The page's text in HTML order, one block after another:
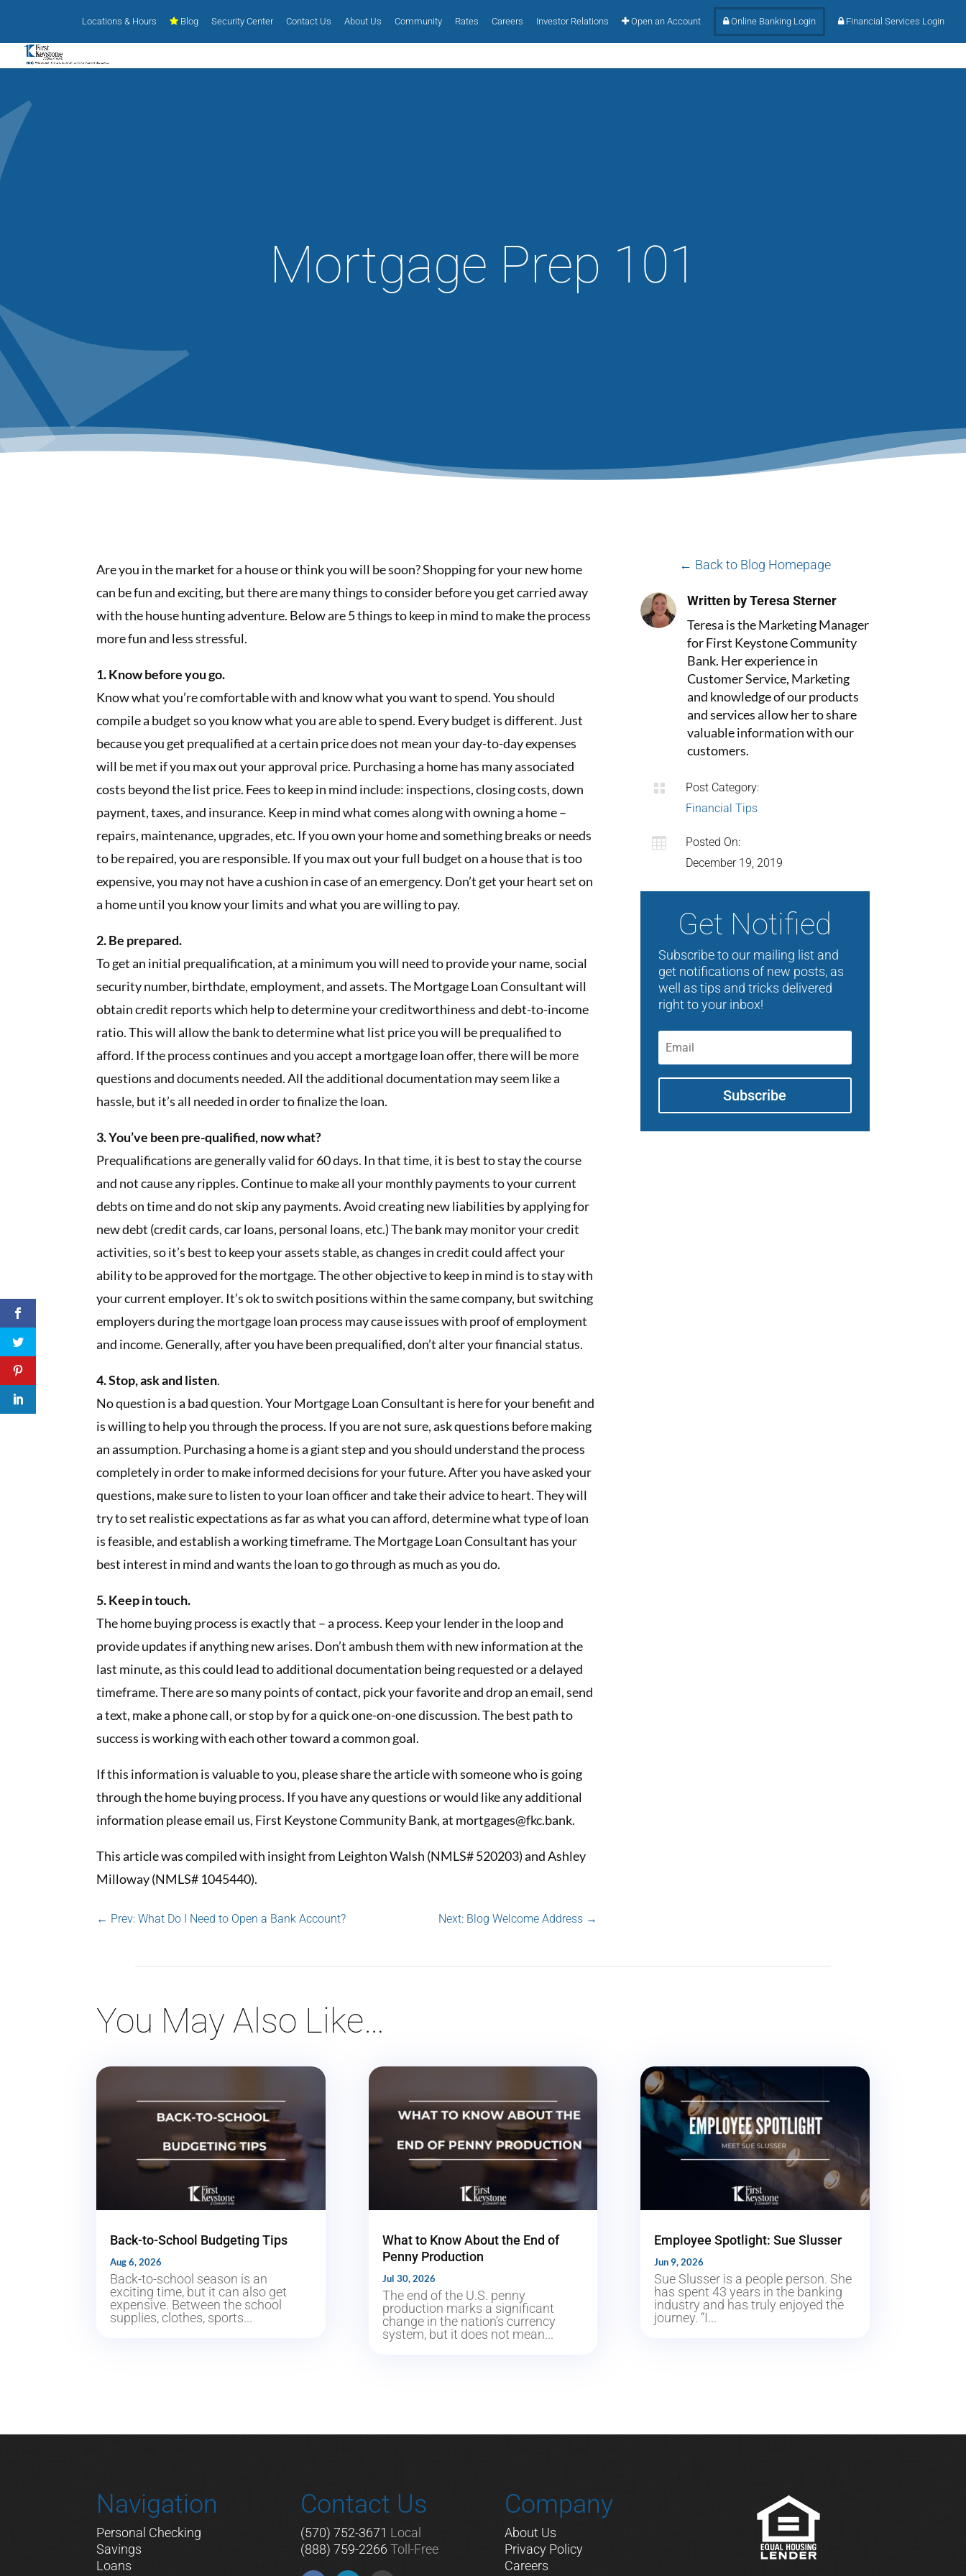
Locations & Hours Blog Security Center Contact Us About Us Community Rates Careers Investor Relations Open an Account Online Banking Login Financial Services Login
Mortgage Prep 101
Are you in the market for a house or think you will be soon? Shopping for your new home
can be fun and exciting, but there are many things to consider before you get carried away
with the house hunting adventure. Below are 5 things to keep in mind to make the process
more fun and less stressful.
1. Know before you go.
Know what you’re comfortable with and know what you want to spend. You should
compile a budget so you know what you are able to spend. Every budget is different. Just
because you get prequalified at a certain price does not mean your day-to-day expenses
will be met if you max out your approval price. Purchasing a home has many associated
costs beyond the list price. Fees to keep in mind include: inspections, closing costs, down
payment, taxes, and insurance. Keep in mind what comes along with owning a home –
repairs, maintenance, upgrades, etc. If you own your home and something breaks or needs
to be repaired, you are responsible. If you max out your full budget on a house that is too
expensive, you may not have a cushion in case of an emergency. Don’t get your heart set on
a home until you know your limits and what you are willing to pay.
2. Be prepared.
To get an initial prequalification, at a minimum you will need to provide your name, social
security number, birthdate, employment, and assets. The Mortgage Loan Consultant will
obtain credit reports which help to determine your creditworthiness and debt-to-income
ratio. This will allow the bank to determine what list price you will be prequalified to
afford. If the process continues and you accept a mortgage loan offer, there will be more
questions and documents needed. All the additional documentation may seem like a
hassle, but it’s all needed in order to finalize the loan.
3. You’ve been pre-qualified, now what?
Prequalifications are generally valid for 60 days. In that time, it is best to stay the course
and not cause any ripples. Continue to make all your monthly payments to your current
debts on time and do not skip any payments. Avoid creating new liabilities by applying for
new debt (credit cards, car loans, personal loans, etc.) The bank may monitor your credit
activities, so it’s best to keep your assets stable, as changes in credit could affect your
ability to be approved for the mortgage. The other objective to keep in mind is to stay with
your current employer. It’s ok to switch positions within the same company, but switching
employers during the mortgage loan process may cause issues with proof of employment
and income. Generally, after you have been prequalified, don’t alter your financial status.
4. Stop, ask and listen.
No question is a bad question. Your Mortgage Loan Consultant is here for your benefit and
is willing to help you through the process. If you are not sure, ask questions before making
an assumption. Purchasing a home is a giant step and you should understand the process
completely in order to make informed decisions for your future. After you have asked your
questions, make sure to listen to your loan officer and take their advice to heart. They will
try to set realistic expectations as far as what you can afford, determine what type of loan
is feasible, and establish a working timeframe. The Mortgage Loan Consultant has your
best interest in mind and wants the loan to go through as much as you do.
5. Keep in touch.
The home buying process is exactly that – a process. Keep your lender in the loop and
provide updates if anything new arises. Don’t ambush them with new information at the
last minute, as this could lead to additional documentation being requested or a delayed
timeframe. There are so many points of contact, pick your favorite and drop an email, send
a text, make a phone call, or stop by for a quick one-on-one discussion. The best path to
success is working with each other toward a common goal.
If this information is valuable to you, please share the article with someone who is going
through the home buying process. If you have any questions or would like any additional
information please email us, First Keystone Community Bank, at mortgages@fkc.bank.
This article was compiled with insight from Leighton Walsh (NMLS# 520203) and Ashley
Milloway (NMLS# 1045440).
← Prev: What Do I Need to Open a Bank Account? Next: Blog Welcome Address →
← Back to Blog Homepage
Written by Teresa Sterner
Teresa is the Marketing Manager
for First Keystone Community
Bank. Her experience in
Customer Service, Marketing
and knowledge of our products
and services allow her to share
valuable information with our
customers.

Post Category:
Financial Tips

Posted On:
December 19, 2019
Get Notified
Subscribe to our mailing list and
get notifications of new posts, as
well as tips and tricks delivered
right to your inbox!
Subscribe
You May Also Like…
Back-to-School Budgeting Tips
Aug 6, 2026
Back-to-school season is an
exciting time, but it can also get
expensive. Between the school
supplies, clothes, sports...
What to Know About the End of
Penny Production
Jul 30, 2026
The end of the U.S. penny
production marks a significant
change in the nation’s currency
system, but it does not mean...
Employee Spotlight: Sue Slusser
Jun 9, 2026
Sue Slusser is a people person. She
has spent 43 years in the banking
industry and has truly enjoyed the
journey. “I...
Navigation
Personal Checking
Savings
Loans
Contact Us
(570) 752-3671 Local
(888) 759-2266 Toll-Free
Company
About Us
Privacy Policy
Careers